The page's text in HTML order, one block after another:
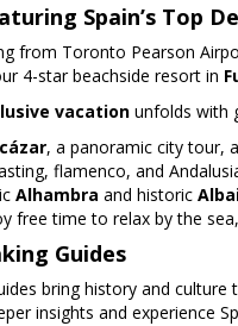
Spain’s Top
from Toronto Pearson
4-star beachside resort in
vacation unfolds with
, a panoramic city tour,
flamenco, and
Alhambra and historic
free time to relax by the
Guides
bring history and
insights and experience